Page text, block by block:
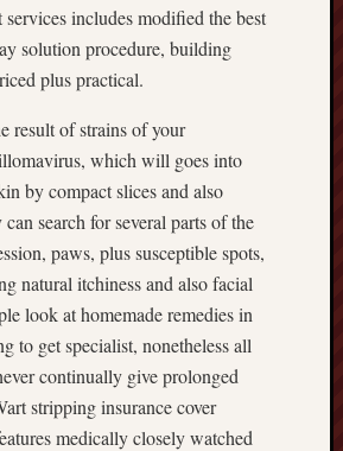
services includes modified the best
solution procedure, building
plus practical.
result of strains of your
which will goes into
by compact slices and also
search for several parts of the
paws, plus susceptible spots,
natural itchiness and also facial
look at homemade remedies in
to get specialist, nonetheless all
continually give prolonged
stripping insurance cover
medically closely watched